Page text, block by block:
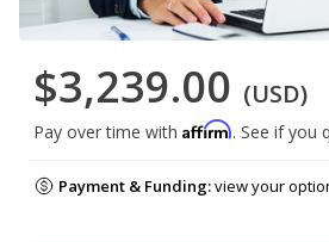
$3,239.00 (USD)
Pay over time with Affirm. See if you
Payment & Funding:view your